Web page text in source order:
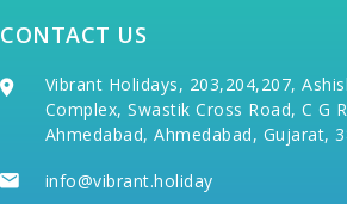
CONTACT US
Vibrant Holidays, 203,204,207,
Complex, Swastik Cross Road, C G
Ahmedabad, Ahmedabad, Gujarat,
info@vibrant.holiday